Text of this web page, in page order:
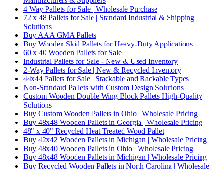
4 Way Pallets for Sale | Wholesale Purchase
72 x 48 Pallets for Sale | Standard Industrial & Shipping
Solutions
Buy AAA GMA Pallets
Buy Wooden Skid Pallets for Heavy-Duty Applications
60 x 40 Wooden Pallets for Sale
Industrial Pallets for Sale - New & Used Inventory
2-Way Pallets for Sale | New & Recycled Inventory
44x44 Pallets for Sale | Stackable and Rackable Types
Non-Standard Pallets with Custom Design Solutions
Custom Wooden Double Wing Block Pallets High-Quality
Solutions
Buy Custom Wooden Pallets in Ohio | Wholesale Pricing
Buy 48x48 Wooden Pallets in Georgia | Wholesale Pricing
48" x 40" Recycled Heat Treated Wood Pallet
Buy 42x42 Wooden Pallets in Michigan | Wholesale Pricing
Buy 48x40 Wooden Pallets in Ohio | Wholesale Pricing
Buy 48x48 Wooden Pallets in Michigan | Wholesale Pricing
Buy Recycled Wooden Pallets in North Carolina | Wholesale